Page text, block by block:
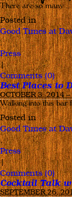
There are so many …
Posted in
Good Times at
,
Press
|
Comments (0)
Best Places to
OCTOBER 3, 2014
Walking into this bar
Posted in
Good Times at
,
Press
|
Comments (0)
Cocktail Talk
SEPTEMBER 26,